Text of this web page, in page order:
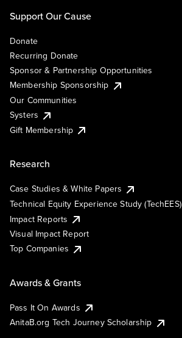
Support Our Cause
Donate
Recurring Donate
Sponsor & Partnership Opportunities
Membership Sponsorship
Our Communities
Systers
Gift Membership
Research
Case Studies & White Papers
Technical Equity Experience Study (TechEES)
Impact Reports
Visual Impact Report
Top Companies
Awards & Grants
Pass It On Awards
AnitaB.org Tech Journey Scholarship